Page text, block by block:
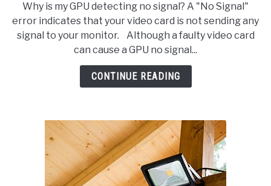
How
to
Fix
GPU
No
Signal
Why is my GPU detecting no signal? A "No Signal"
error indicates that your video card is not sending any
signal to your monitor. Although a faulty video card
can cause a GPU no signal...
CONTINUE READING